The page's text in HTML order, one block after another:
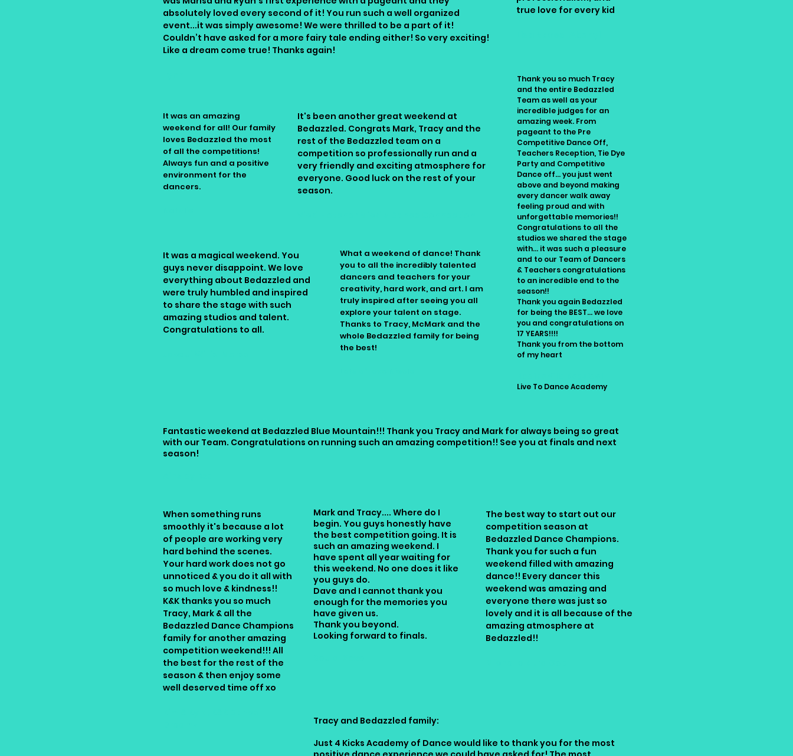
true love for every kid
absolutely loved every second of it! You run such a well organized
event...it was simply awesome! We were thrilled to be a part of it!
Couldn’t have asked for a more fairy tale ending either! So very exciting!
Like a dream come true! Thanks again!
Thank you so much Tracy
and the entire Bedazzled
Team as well as your
incredible judges for an
amazing week. From
pageant to the Pre
Competitive Dance Off,
Teachers Reception, Tie Dye
Party and Competitive
Dance off... you just went
above and beyond making
every dancer walk away
feeling proud and with
unforgettable memories!!
Congratulations to all the
studios we shared the stage
with... it was such a pleasure
and to our Team of Dancers
& Teachers congratulations
to an incredible end to the
season!!
Thank you again Bedazzled
for being the BEST... we love
you and congratulations on
17 YEARS!!!!
Thank you from the bottom
of my heart
Live To Dance Academy
It was an amazing
weekend for all! Our family
loves Bedazzled the most
of all the competitions!
Always fun and a positive
environment for the
dancers.
It's been another great weekend at
Bedazzled. Congrats Mark, Tracy and the
rest of the Bedazzled team on a
competition so professionally run and a
very friendly and exciting atmosphere for
everyone. Good luck on the rest of your
season.
It was a magical weekend. You
guys never disappoint. We love
everything about Bedazzled and
were truly humbled and inspired
to share the stage with such
amazing studios and talent.
Congratulations to all.
What a weekend of dance! Thank
you to all the incredibly talented
dancers and teachers for your
creativity, hard work, and art. I am
truly inspired after seeing you all
explore your talent on stage.
Thanks to Tracy, McMark and the
whole Bedazzled family for being
the best!
Fantastic weekend at Bedazzled Blue Mountain!!! Thank you Tracy and Mark for always being so great
with our Team. Congratulations on running such an amazing competition!! See you at finals and next
season!
When something runs
smoothly it's because a lot
of people are working very
hard behind the scenes.
Your hard work does not go
unnoticed & you do it all with
so much love & kindness!!
K&K thanks you so much
Tracy, Mark & all the
Bedazzled Dance Champions
family for another amazing
competition weekend!!! All
the best for the rest of the
season & then enjoy some
well deserved time off xo
Mark and Tracy.... Where do I
begin. You guys honestly have
the best competition going. It is
such an amazing weekend. I
have spent all year waiting for
this weekend. No one does it like
you guys do.
Dave and I cannot thank you
enough for the memories you
have given us.
Thank you beyond.
Looking forward to finals.
The best way to start out our
competition season at
Bedazzled Dance Champions.
Thank you for such a fun
weekend filled with amazing
dance!! Every dancer this
weekend was amazing and
everyone there was just so
lovely and it is all because of the
amazing atmosphere at
Bedazzled!!
Tracy and Bedazzled family:
Just 4 Kicks Academy of Dance would like to thank you for the most